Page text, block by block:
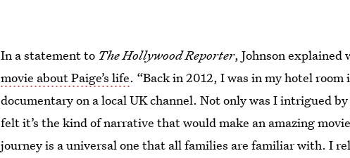
In a statement to The Hollywood Reporter, Johnson explained
movie about Paige’s life. “Back in 2012, I was in my hotel
documentary on a local UK channel. Not only was I intrigued
felt it’s the kind of narrative that would make an amazing
journey is a universal one that all families are familiar with. I